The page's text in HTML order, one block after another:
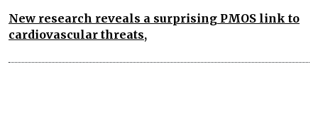
New research reveals a surprising PMOS link to
cardiovascular threats,